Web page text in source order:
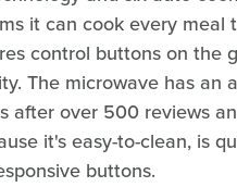
it can cook every meal
control buttons on the
The microwave has an
after over 500 reviews
it's easy-to-clean, is
buttons.